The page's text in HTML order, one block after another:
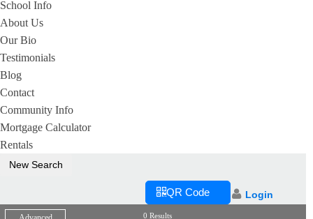
School Info
About Us
Our Bio
Testimonials
Blog
Contact
Community Info
Mortgage Calculator
Rentals
New Search
QR Code Login
0 Results